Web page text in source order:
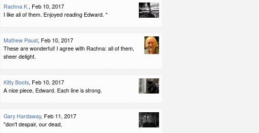
Rachna K. , Feb 10, 2017
I like all of them. Enjoyed reading Edward. *
Mathew Paust, Feb 10, 2017
These are wonderful! I agree with Rachna: all of them,
sheer delight.
Kitty Boots, Feb 10, 2017
A nice piece, Edward. Each line is strong.
Gary Hardaway, Feb 11, 2017
"don't despair, our dead,